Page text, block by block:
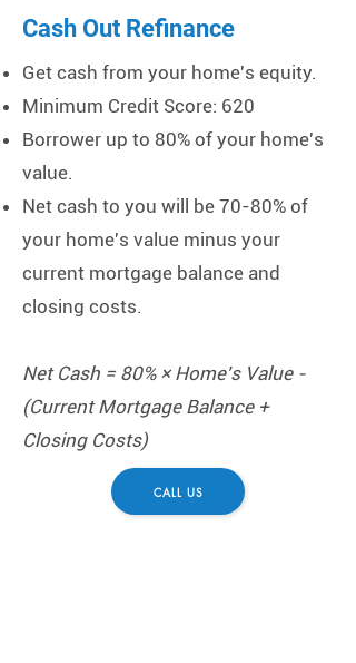
Cash Out Refinance
Get cash from your home's equity.
Minimum Credit Score: 620
Borrower up to 80% of your home's
value.
Net cash to you will be 70-80% of
your home's value minus your
current mortgage balance and
closing costs.
Net Cash = 80% × Home's Value -
(Current Mortgage Balance +
Closing Costs)
CALL US